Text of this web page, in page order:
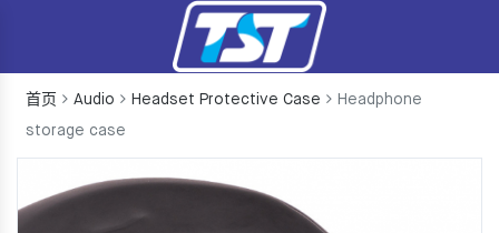
首页 Audio Headset Protective Case
Headphone
storage case